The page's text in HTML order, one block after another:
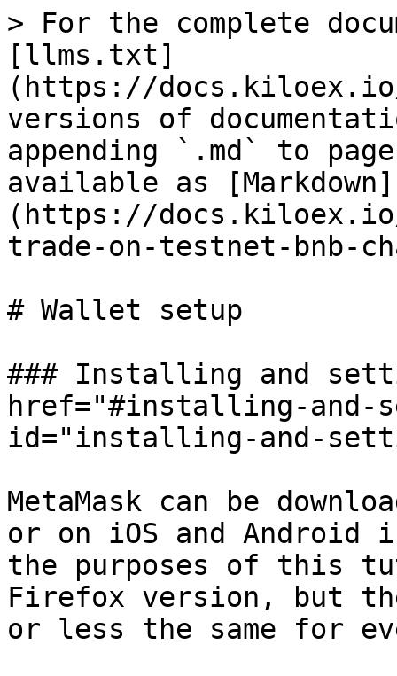
> For the complete
[llms.txt]
(https://
versions of
appending `.md` to
available as [Markdown]
(https://
trade-on-testnet-bnb-
# Wallet setup
### Installing and
href="#installing-and-
id="installing-and-
MetaMask can be
or on iOS and Android
the purposes of this
Firefox version, but
or less the same for